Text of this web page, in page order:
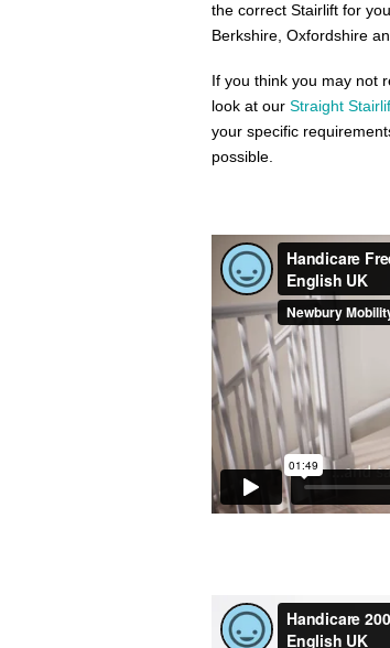
the correct Stairlift for
Berkshire, Oxfordshire
If you think you may not
look at our Straight
your specific
possible.